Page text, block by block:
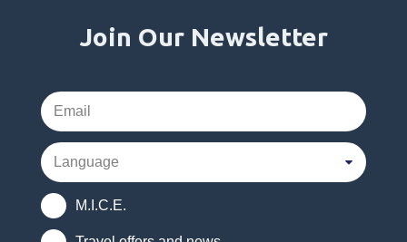
Join Our Newsletter
M.I.C.E.